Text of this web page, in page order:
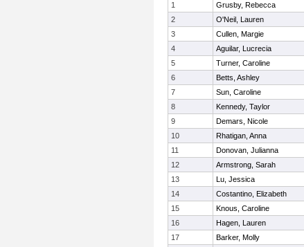
1
Grusby, Rebecca
2
O'Neil, Lauren
3
Cullen, Margie
4
Aguilar, Lucrecia
5
Turner, Caroline
6
Betts, Ashley
7
Sun, Caroline
8
Kennedy, Taylor
9
Demars, Nicole
10
Rhatigan, Anna
11
Donovan, Julianna
12
Armstrong, Sarah
13
Lu, Jessica
14
Costantino, Elizabeth
15
Knous, Caroline
16
Hagen, Lauren
17
Barker, Molly